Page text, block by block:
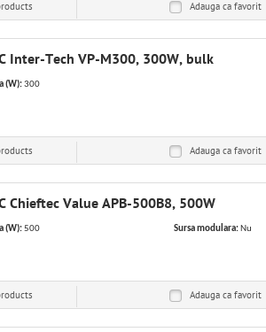
Adauga ca favorit
Inter-Tech VP-M300, 300W, bulk
(W):300
Adauga ca favorit
Chieftec Value APB-500B8, 500W
(W):500 Sursa modulara:Nu
Adauga ca favorit